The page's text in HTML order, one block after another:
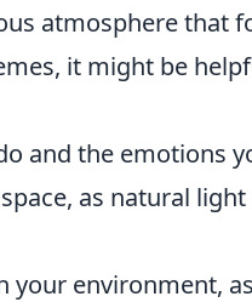
atmosphere that
it might be
and the emotions
as natural
your environment,